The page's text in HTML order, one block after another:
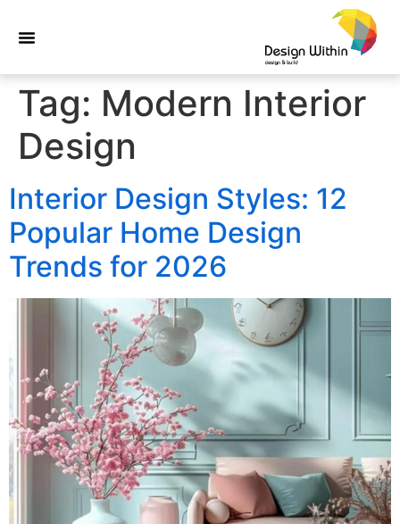
Tag: Modern Interior
Design
Interior Design Styles: 12
Popular Home Design
Trends for 2026